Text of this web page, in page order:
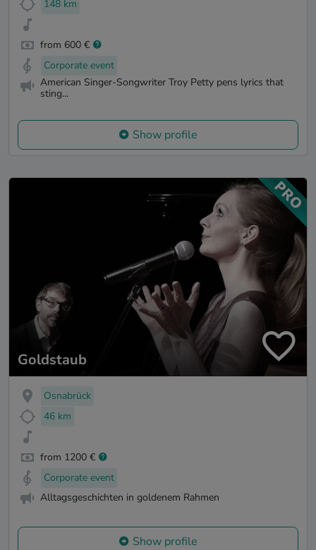
148 km
from 600 €
Corporate event
American Singer-Songwriter Troy Petty pens lyrics that
sting...
Show profile
Goldstaub
Osnabrück
46 km
from 1200 €
Corporate event
Alltagsgeschichten in goldenem Rahmen
Show profile